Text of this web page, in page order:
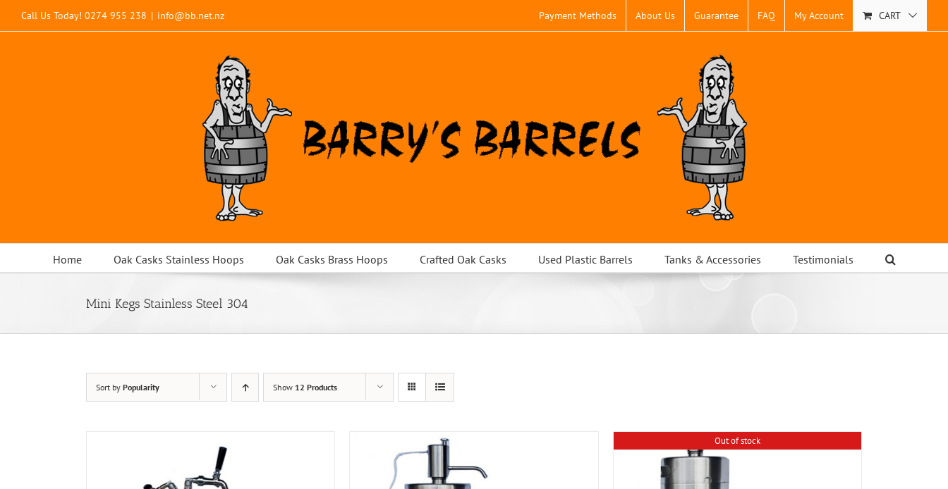
Call Us Today! 0274 955 238 | info@bb.net.nz Payment Methods About Us Guarantee FAQ My Account CART
Home Oak Casks Stainless Hoops Oak Casks Brass Hoops Crafted Oak Casks Used Plastic Barrels Tanks & Accessories Testimonials
Mini Kegs Stainless Steel 304
Sort by Popularity Show 12 Products
Out of stock